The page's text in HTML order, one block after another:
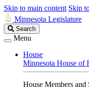
Skip to main content Skip
Minnesota Legislature
Search
Legislature
Search
Menu
House
Minnesota House of
House Members and